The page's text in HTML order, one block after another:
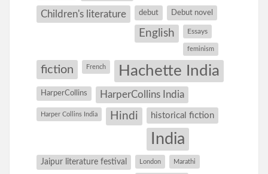
Children's literature debut Debut novel
English Essays
feminism
fiction French Hachette India
HarperCollins HarperCollins India
Harper Collins India Hindi historical fiction
India
Jaipur literature festival London Marathi